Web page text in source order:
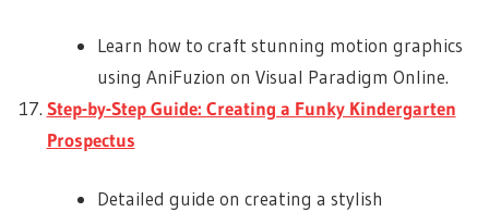
Learn how to craft stunning motion graphics
using AniFuzion on Visual Paradigm Online.
Step-by-Step Guide: Creating a Funky Kindergarten
Prospectus
Detailed guide on creating a stylish